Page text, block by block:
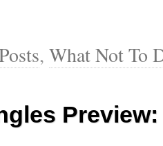
, What Not To